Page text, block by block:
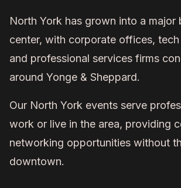
North York has grown into a major
center, with corporate offices,
and professional services firms
around Yonge & Sheppard.
Our North York events serve
work or live in the area, providing
networking opportunities without
downtown.